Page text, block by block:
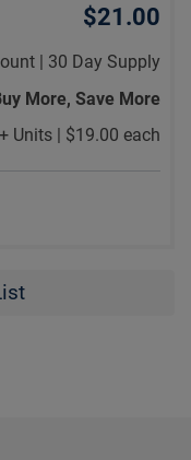
$21.00
| 30 Day Supply
More, Save More
Units | $19.00 each